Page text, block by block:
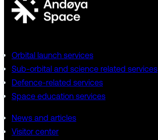
Orbital launch services
Sub-orbital and science related services
Defence-related services
Space education services
News and articles
Visitor center